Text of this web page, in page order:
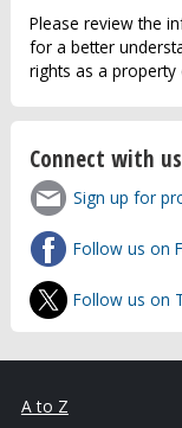
Please review the
for a better
rights as a property
Connect with us
Sign up for
Follow us on
Follow us on
A to Z